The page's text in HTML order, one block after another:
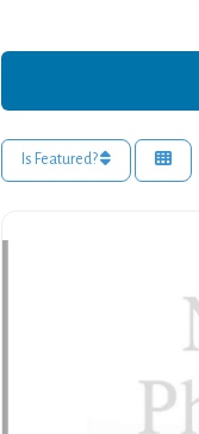
Is Featured?